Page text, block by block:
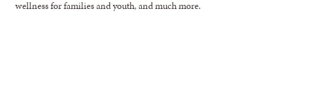
wellness for families and youth, and much more.